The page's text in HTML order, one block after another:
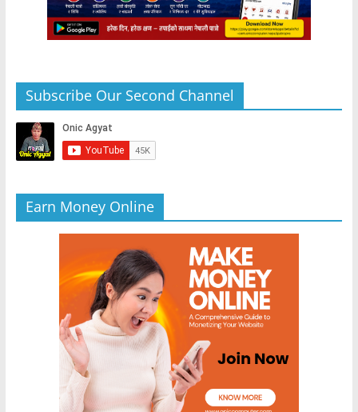
Subscribe Our Second Channel
Earn Money Online